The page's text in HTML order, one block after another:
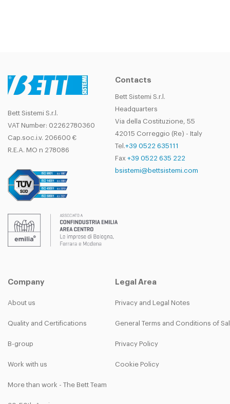
Bett Sistemi S.r.l.
VAT Number: 02262780360
Cap.soc.i.v. 206600 €
R.E.A. MO n 278086
Contacts
Bett Sistemi S.r.l.
Headquarters
Via della Costituzione, 55
42015 Correggio (Re) - Italy
Tel. +39 0522 635111
Fax +39 0522 635 222
bsistemi@bettsistemi.com
Company
About us
Quality and Certifications
B-group
Work with us
More than work - The Bett Team
Legal Area
Privacy and Legal Notes
General Terms and Conditions of
Privacy Policy
Cookie Policy